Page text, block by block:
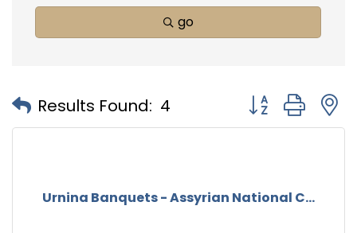
go
Results Found: 4 Button group
Urnina Banquets - Assyrian National C...